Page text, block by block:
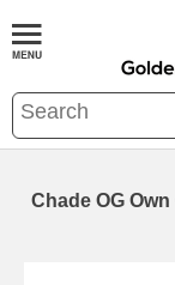
Chade OG